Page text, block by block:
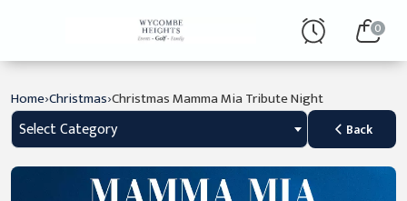
0
Home›Christmas›Christmas Mamma Mia Tribute Night
Select Category Back